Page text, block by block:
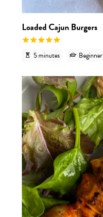
Loaded Cajun Burgers
5 minutes Beginner